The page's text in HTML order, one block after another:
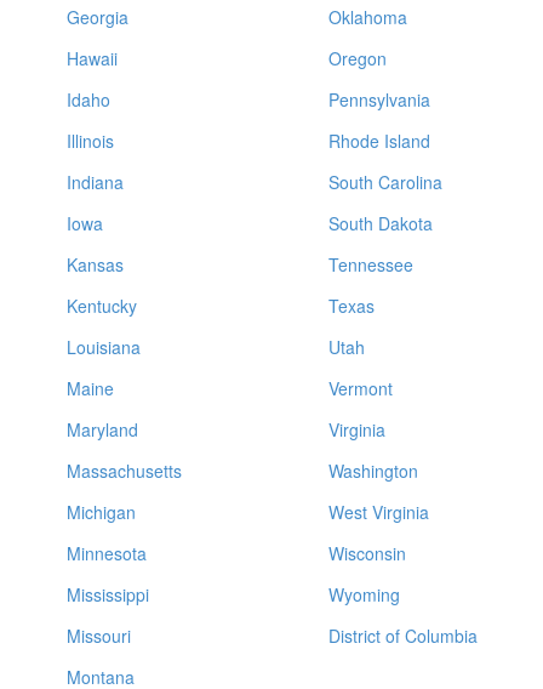
Georgia
Hawaii
Idaho
Illinois
Indiana
Iowa
Kansas
Kentucky
Louisiana
Maine
Maryland
Massachusetts
Michigan
Minnesota
Mississippi
Missouri
Montana
Oklahoma
Oregon
Pennsylvania
Rhode Island
South Carolina
South Dakota
Tennessee
Texas
Utah
Vermont
Virginia
Washington
West Virginia
Wisconsin
Wyoming
District of Columbia